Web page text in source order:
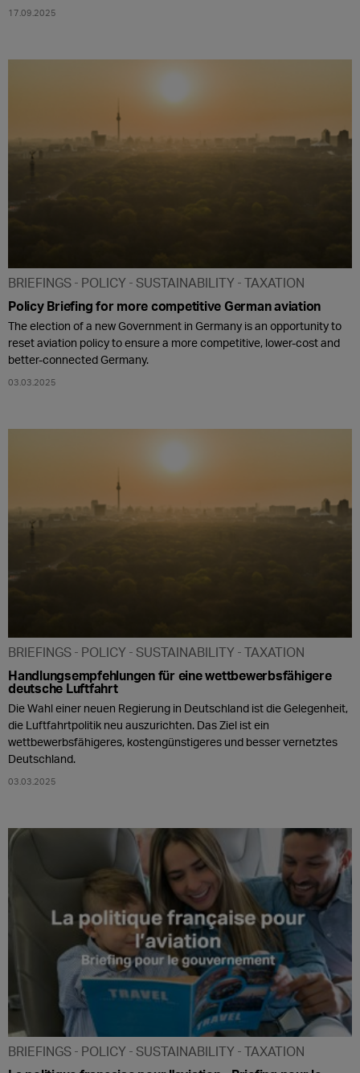
17.09.2025
BRIEFINGS POLICY SUSTAINABILITY
TAXATION
Policy Briefing for more competitive German aviation
The election of a new Government in Germany is an opportunity to
reset aviation policy to ensure a more competitive, lower-cost and
better-connected Germany.
03.03.2025
BRIEFINGS POLICY SUSTAINABILITY
TAXATION
Handlungsempfehlungen für eine wettbewerbsfähigere
deutsche Luftfahrt
Die Wahl einer neuen Regierung in Deutschland ist die Gelegenheit,
die Luftfahrtpolitik neu auszurichten. Das Ziel ist ein
wettbewerbsfähigeres, kostengünstigeres und besser vernetztes
Deutschland.
03.03.2025
BRIEFINGS POLICY SUSTAINABILITY
TAXATION